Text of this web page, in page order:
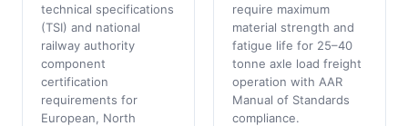
technical specifications
(TSI) and national
railway authority
component
certification
requirements for
European, North
require maximum
material strength and
fatigue life for 25–40
tonne axle load freight
operation with AAR
Manual of Standards
compliance.